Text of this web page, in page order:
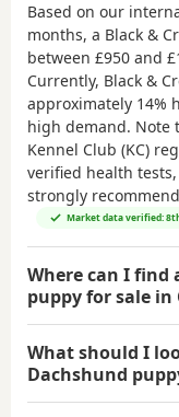
Based on our
months, a Black &
between £950 and
Currently, Black &
approximately 14%
high demand. Note
Kennel Club (KC)
verified health
strongly
Market data verified:
Where can I find
puppy for sale in
What should I
Dachshund